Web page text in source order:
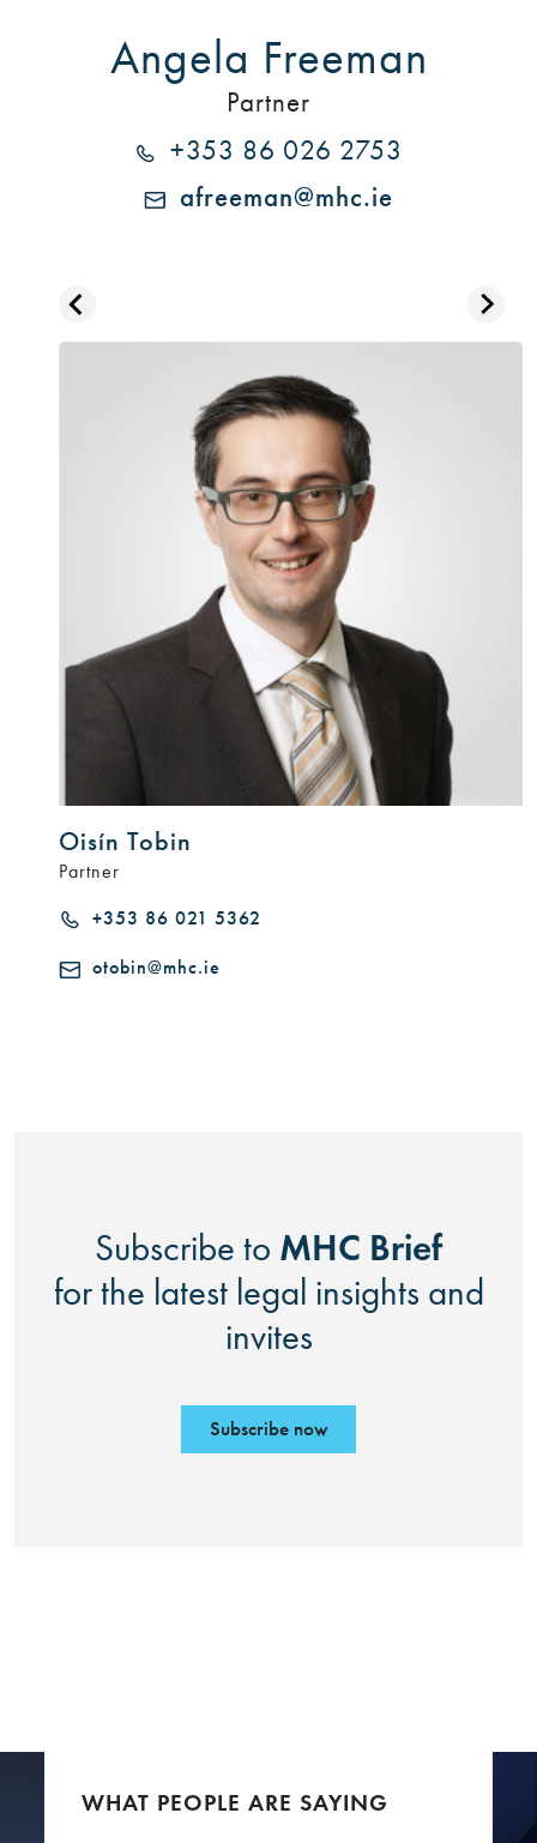
Angela Freeman
Partner
+353 86 026 2753
afreeman@mhc.ie
Oisín Tobin
Partner
+353 86 021 5362
otobin@mhc.ie
Subscribe to MHC Brief
for the latest legal insights and
invites
Subscribe now
WHAT PEOPLE ARE SAYING